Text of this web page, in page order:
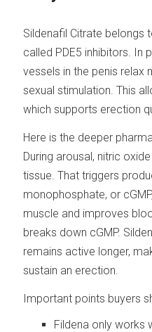
Sildenafil Citrate belongs
called PDE5 inhibitors. In
vessels in the penis relax
sexual stimulation. This
which supports erection
Here is the deeper
During arousal, nitric
tissue. That triggers
monophosphate, or
muscle and improves
breaks down cGMP.
remains active longer,
sustain an erection.
Important points buyers
Fildena only works